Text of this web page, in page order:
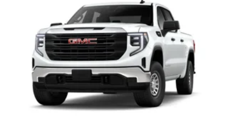
infotainment system
Place and receive hands-free phone calls
Store your phone's contact list in the system to place
an outgoing call quickly using the touch-screen
display or voice command system
With streaming audio capability, you can listen to files
stored on your phone or Bluetooth® digital media
device
6-speaker audio system